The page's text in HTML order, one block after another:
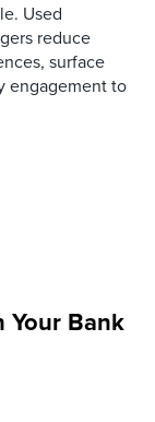
Used
reduce
surface
engagement to
Your Bank